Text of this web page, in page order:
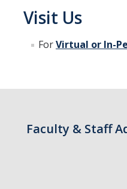
Experiential Learning
Visit Us
ForVirtual or In-
Faculty & Staff